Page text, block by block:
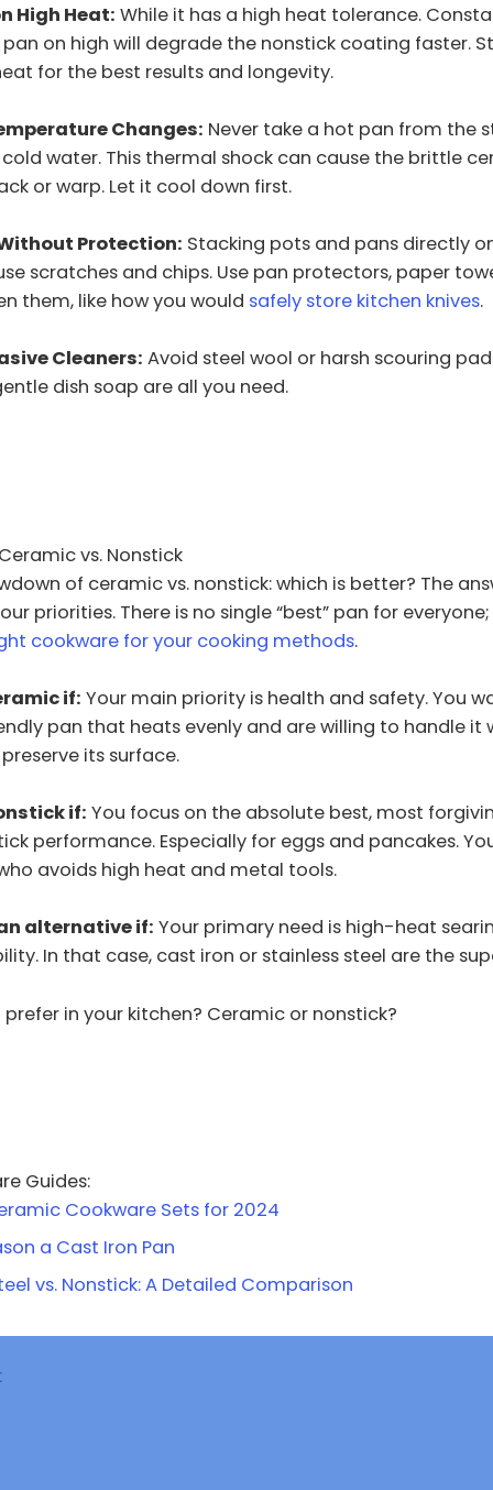
High Heat: While it has a high heat tolerance.
on high will degrade the nonstick coating faster.
for the best results and longevity.
Changes: Never take a hot pan from the
water. This thermal shock can cause the brittle
or warp. Let it cool down first.
Protection: Stacking pots and pans directly
scratches and chips. Use pan protectors, paper
them, like how you would safely store kitchen knives.
Cleaners: Avoid steel wool or harsh scouring
dish soap are all you need.
vs. Nonstick
of ceramic vs. nonstick: which is better? The
priorities. There is no single “best” pan for
cookware for your cooking methods.
if: Your main priority is health and safety. You
pan that heats evenly and are willing to handle it
its surface.
if: You focus on the absolute best, most
performance. Especially for eggs and pancakes.
avoids high heat and metal tools.
alternative if: Your primary need is high-heat
In that case, cast iron or stainless steel are the
in your kitchen? Ceramic or nonstick?
Guides:
Cookware Sets for 2024
a Cast Iron Pan
vs. Nonstick: A Detailed Comparison